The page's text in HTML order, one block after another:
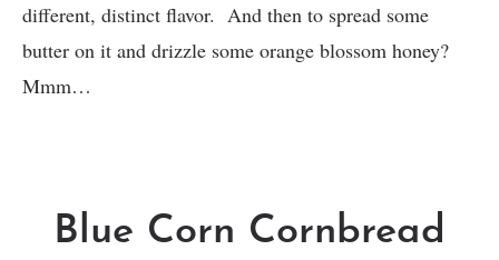
different, distinct flavor. And then to spread some
butter on it and drizzle some orange blossom honey?
Mmm…
Blue Corn Cornbread